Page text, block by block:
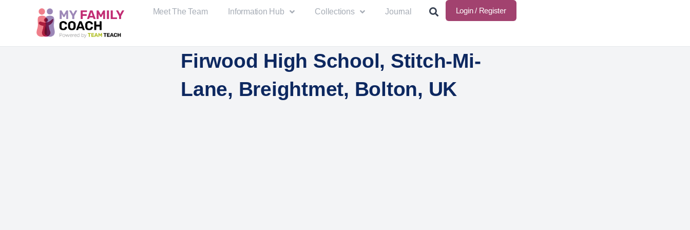
Meet The Team Information Hub Collections Journal Login / Register
Firwood High School, Stitch-Mi-
Lane, Breightmet, Bolton, UK